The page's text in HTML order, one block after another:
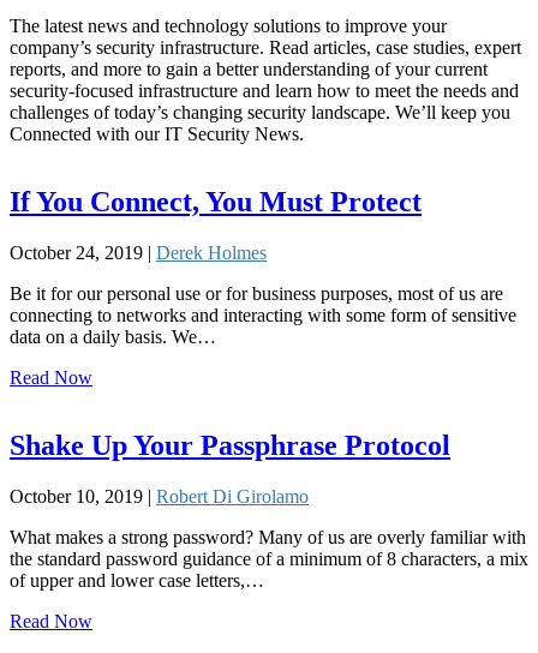
The latest news and technology solutions to improve your
company’s security infrastructure. Read articles, case studies, expert
reports, and more to gain a better understanding of your current
security-focused infrastructure and learn how to meet the needs and
challenges of today’s changing security landscape. We’ll keep you
Connected with our IT Security News.
If You Connect, You Must Protect
October 24, 2019 | Derek Holmes
Be it for our personal use or for business purposes, most of us are
connecting to networks and interacting with some form of sensitive
data on a daily basis. We…
Read Now
Shake Up Your Passphrase Protocol
October 10, 2019 | Robert Di Girolamo
What makes a strong password? Many of us are overly familiar with
the standard password guidance of a minimum of 8 characters, a mix
of upper and lower case letters,…
Read Now